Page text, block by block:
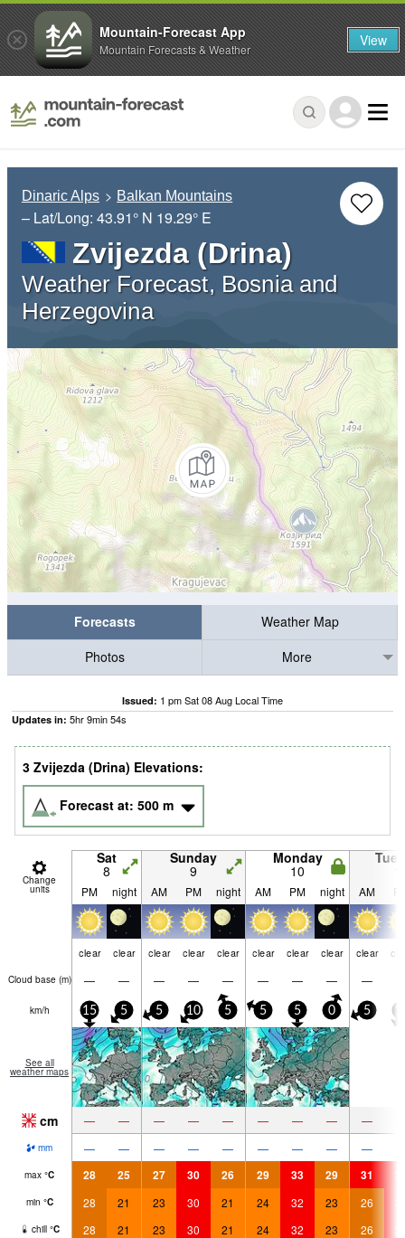
Dinaric Alps Balkan Mountains
– Lat/Long: 43.91° N 19.29° E
Zvijezda (Drina)
Weather Forecast, Bosnia and
Herzegovina
Forecasts
Weather Map
Photos
More
Issued: 1 pm Sat 08 Aug Local Time
Updates in: 5hr9min53s
3 Zvijezda (Drina) Elevations:
Forecast at: 500 m
Change
units
Sat
8
Sunday
9
Monday
10
PM night AM PM night AM PM night AM
clear clear clear clear clear clear clear clear clear
Cloud base (m) — — — — — — — — —
km/h 15 5 5 10 5 5 5 0 5
See all
weather maps
cm — — — — — — — — —
mm — — — — — — — — —
max °C 28 25 27 30 26 29 33 29 31
min °C 28 21 23 30 21 24 32 23 26
chill °C 28 21 23 30 21 24 32 23 26
Mountain-Forecast App
Mountain Forecasts & Weather View